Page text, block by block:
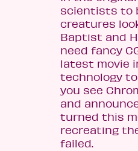
scientists to
creatures
Baptist and
need fancy
latest movie
technology
you see
and
turned this
recreating
failed.